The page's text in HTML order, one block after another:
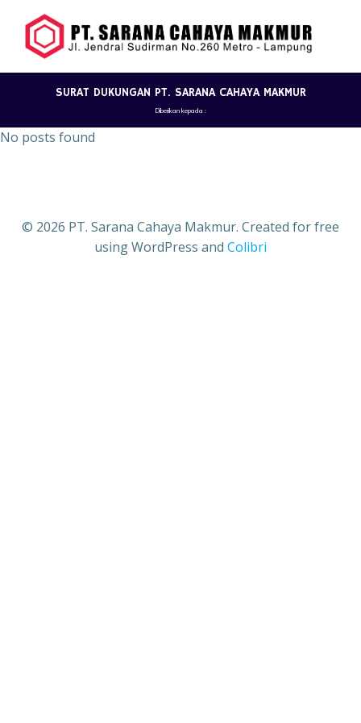
to
content
SURAT DUKUNGAN PT. SARANA CAHAYA MAKMUR
Diberikan kepada :
No posts found
© 2026 PT. Sarana Cahaya Makmur. Created for free
using WordPress and Colibri